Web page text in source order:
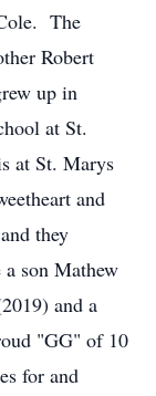
The
Robert
up in
at St.
at St. Marys
and
they
son Mathew
and a
"GG" of 10
for and